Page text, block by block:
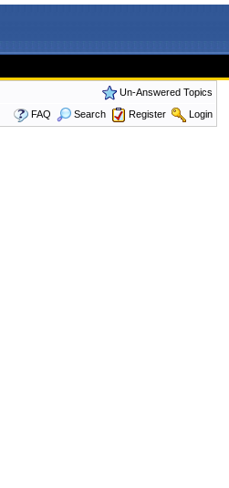
Un-Answered Topics
FAQ
Search Register Login